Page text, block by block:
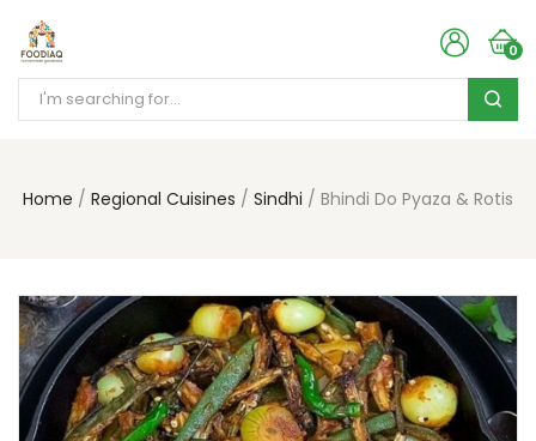
0
Home Regional Cuisines Sindhi Bhindi Do Pyaza & Rotis